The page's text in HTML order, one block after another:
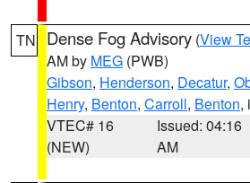
TN Dense Fog Advisory (View
AM by MEG (PWB)
Gibson, Henderson, Decatur,
Henry, Benton, Carroll, Benton,
VTEC# 16
(NEW)
Issued: 04:16
AM